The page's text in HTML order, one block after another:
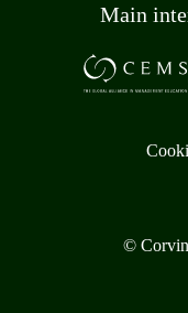
Main
©